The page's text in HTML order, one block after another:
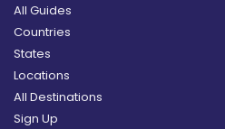
All Guides
Countries
States
Locations
All Destinations
Sign Up